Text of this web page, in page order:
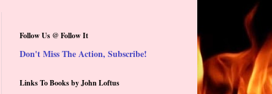
Follow Us @ Follow It
Don't Miss The Action, Subscribe!
Links To Books by John Loftus